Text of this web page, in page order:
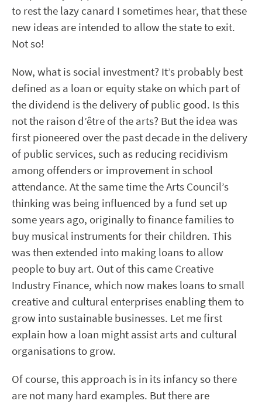
to rest the lazy canard I sometimes hear, that these
new ideas are intended to allow the state to exit.
Not so!
Now, what is social investment? It’s probably best
defined as a loan or equity stake on which part of
the dividend is the delivery of public good. Is this
not the raison d’être of the arts? But the idea was
first pioneered over the past decade in the delivery
of public services, such as reducing recidivism
among offenders or improvement in school
attendance. At the same time the Arts Council’s
thinking was being influenced by a fund set up
some years ago, originally to finance families to
buy musical instruments for their children. This
was then extended into making loans to allow
people to buy art. Out of this came Creative
Industry Finance, which now makes loans to small
creative and cultural enterprises enabling them to
grow into sustainable businesses. Let me first
explain how a loan might assist arts and cultural
organisations to grow.
Of course, this approach is in its infancy so there
are not many hard examples. But there are